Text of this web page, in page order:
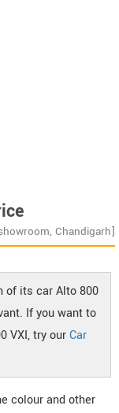
Chandigarh]
of its car Alto 800
If you want to
VXI, try ourCar
colour and other